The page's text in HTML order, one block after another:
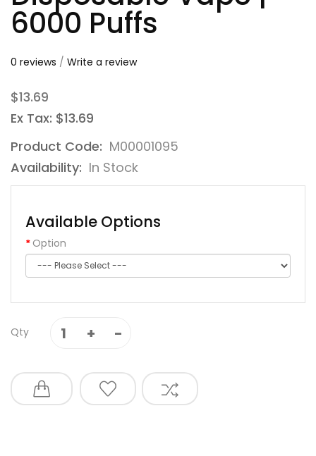
6000 Puffs
0 reviews / Write a review
$13.69
Ex Tax: $13.69
Product Code: M00001095
Availability: In Stock
Available Options
Option
Qty